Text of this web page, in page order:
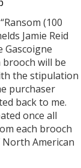
(100
Jamie Reid
Gascoigne
brooch will be
the stipulation
purchaser
back to me.
once all
each brooch
American